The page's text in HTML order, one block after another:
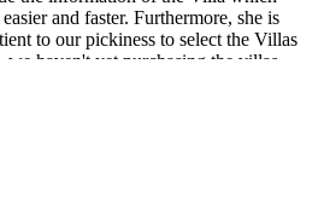
and faster. Furthermore, she is
to our pickiness to select the Villas
haven't yet purchasing the villas
However, I get to know a new
new plan for new property. Cherry
one of our very first choice to contact.